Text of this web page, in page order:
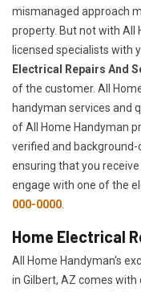
mismanaged approach
property. But not with All
licensed specialists with
Electrical Repairs And
of the customer. All
handyman services and
of All Home Handyman
verified and
ensuring that you
engage with one of the
000-0000
Home Electrical
All Home Handyman's
in Gilbert, AZ comes with